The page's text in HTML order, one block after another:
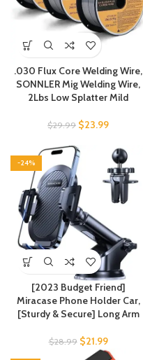
.030 Flux Core Welding Wire,
SONNLER Mig Welding Wire,
2Lbs Low Splatter Mild
$29.99 $23.99
-24%
[2023 Budget Friend]
Miracase Phone Holder Car,
[Sturdy & Secure] Long Arm
$28.99 $21.99